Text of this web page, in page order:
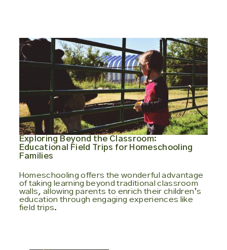
Exploring Beyond the Classroom:
Educational Field Trips for Homeschooling
Families
Homeschooling offers the wonderful advantage
of taking learning beyond traditional classroom
walls, allowing parents to enrich their children’s
education through engaging experiences like
field trips.